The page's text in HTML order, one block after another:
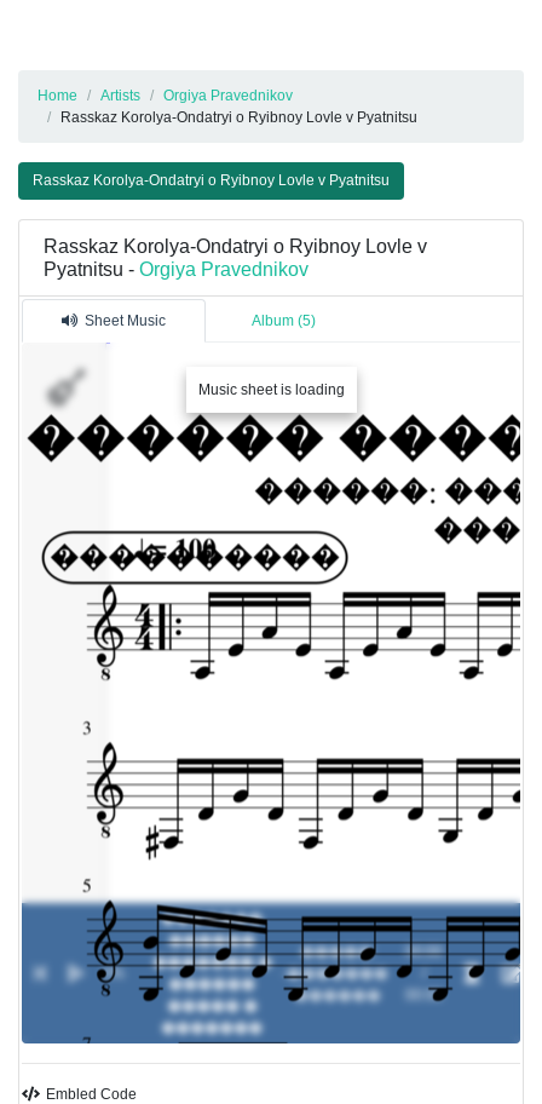
Home Artists
Orgiya Pravednikov
Rasskaz Korolya-Ondatryi o Ryibnoy Lovle v Pyatnitsu
Rasskaz Korolya-Ondatryi o Ryibnoy Lovle v Pyatnitsu
Rasskaz Korolya-Ondatryi o Ryibnoy Lovle v
Pyatnitsu - Orgiya Pravednikov
Sheet Music Album (5)
Music sheet is loading
0%
�������
������
������� �
������
����� �
�������
-
�����:
�������
������
00:00
/
00:00
Embled Code